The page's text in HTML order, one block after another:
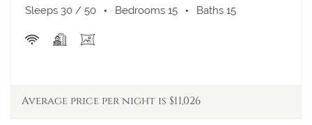
Sleeps 30 / 50 Bedrooms 15 Baths 15
Average price per night is $11,026